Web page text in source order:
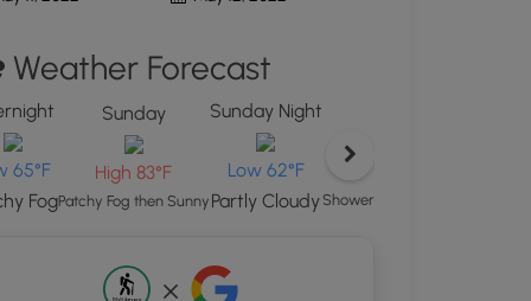
Weather Forecast
65°F
Fog
Sunday
High 83°F
Patchy Fog then Sunny
Sunday Night
Low 62°F
Partly CloudyShowers And Thunderstorms